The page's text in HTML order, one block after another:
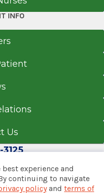
INFO
Us
experience and
continuing to navigate
policyand terms of